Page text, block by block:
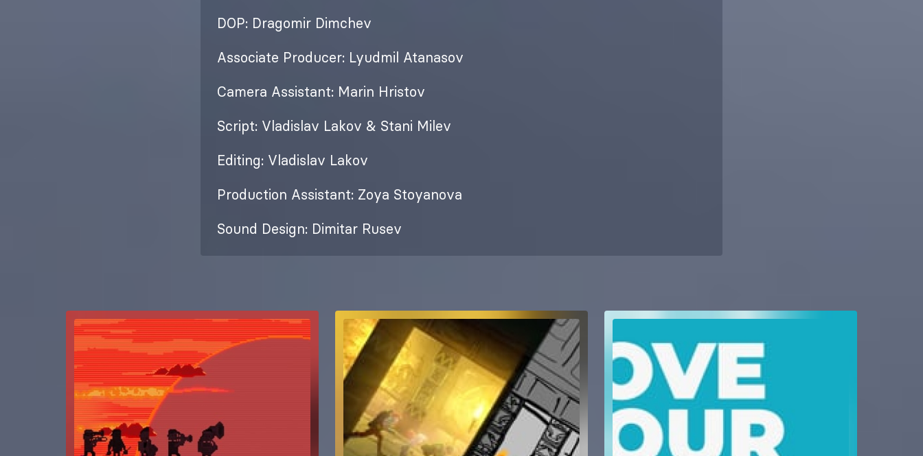
DOP: Dragomir Dimchev
Associate Producer: Lyudmil Atanasov
Camera Assistant: Marin Hristov
Script: Vladislav Lakov & Stani Milev
Editing: Vladislav Lakov
Production Assistant: Zoya Stoyanova
Sound Design: Dimitar Rusev